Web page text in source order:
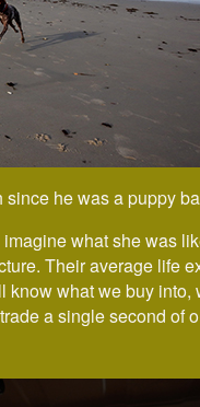
he was a puppy
what she was
Their average life
know what we buy into,
a single second of